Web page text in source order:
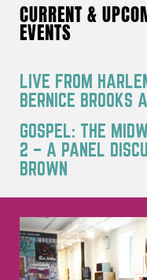
CURRENT &
EVENTS
LIVE FROM
BERNICE BROOKS
GOSPEL: THE
2 – A PANEL
BROWN